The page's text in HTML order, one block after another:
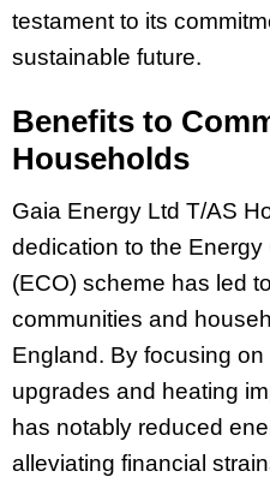
testament to its
sustainable future.
Benefits to
Households
Gaia Energy Ltd T/AS
dedication to the
(ECO) scheme has led
communities and
England. By focusing
upgrades and heating
has notably reduced
alleviating financial